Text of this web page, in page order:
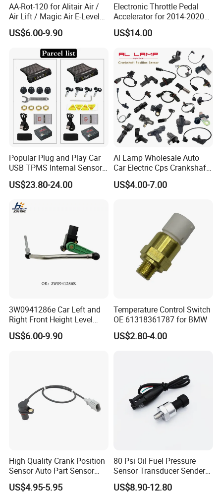
AA-Rot-120 for Alitair Air /
Air Lift / Magic Air E-Level
Sensor Replacement Rod
and Arm Package Ride-
Height Sensor
13022120129
US$6.00-9.90
Electronic Throttle Pedal
Accelerator for 2014-2020
Polaris Ranger 4014042
1000/570/900
US$14.00
Popular Plug and Play Car
USB TPMS Internal Sensor
Tire Pressure Monitoring
System for Android
Sensor
US$23.80-24.00
Al Lamp Wholesale Auto
Car Electric Cps Crankshaft
Position Sensor for Toyota
Nissan Hyundai Mitsubishi
US$4.00-7.00
3W0941286e Car Left and
Right Front Height Level
Sensor Suitable for Bentley
US$6.00-9.90
Temperature Control Switch
OE 61318361787 for BMW
US$2.80-4.00
High Quality Crank Position
Sensor Auto Part Sensor
0261210147 0261210148
06A906433c PC502 Ckp
US$4.95-5.95
80 Psi Oil Fuel Pressure
Sensor Transducer Sender
1/8 NPT Thread and
Harness Kit, Stainless Steel
US$8.90-12.80